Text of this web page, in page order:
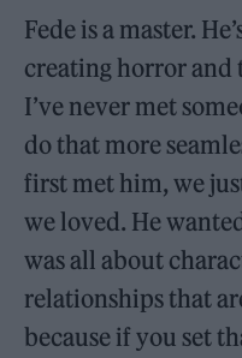
Fede is a master.
creating horror and
I’ve never met
do that more
first met him, we
we loved. He
was all about
relationships that
because if you set